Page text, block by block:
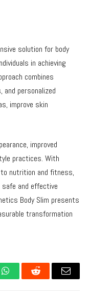
solution for body
in achieving
combines
and personalized
improve skin
improved
practices. With
nutrition and fitness,
and effective
Body Slim presents
transformation
WhatsAppReddit Email